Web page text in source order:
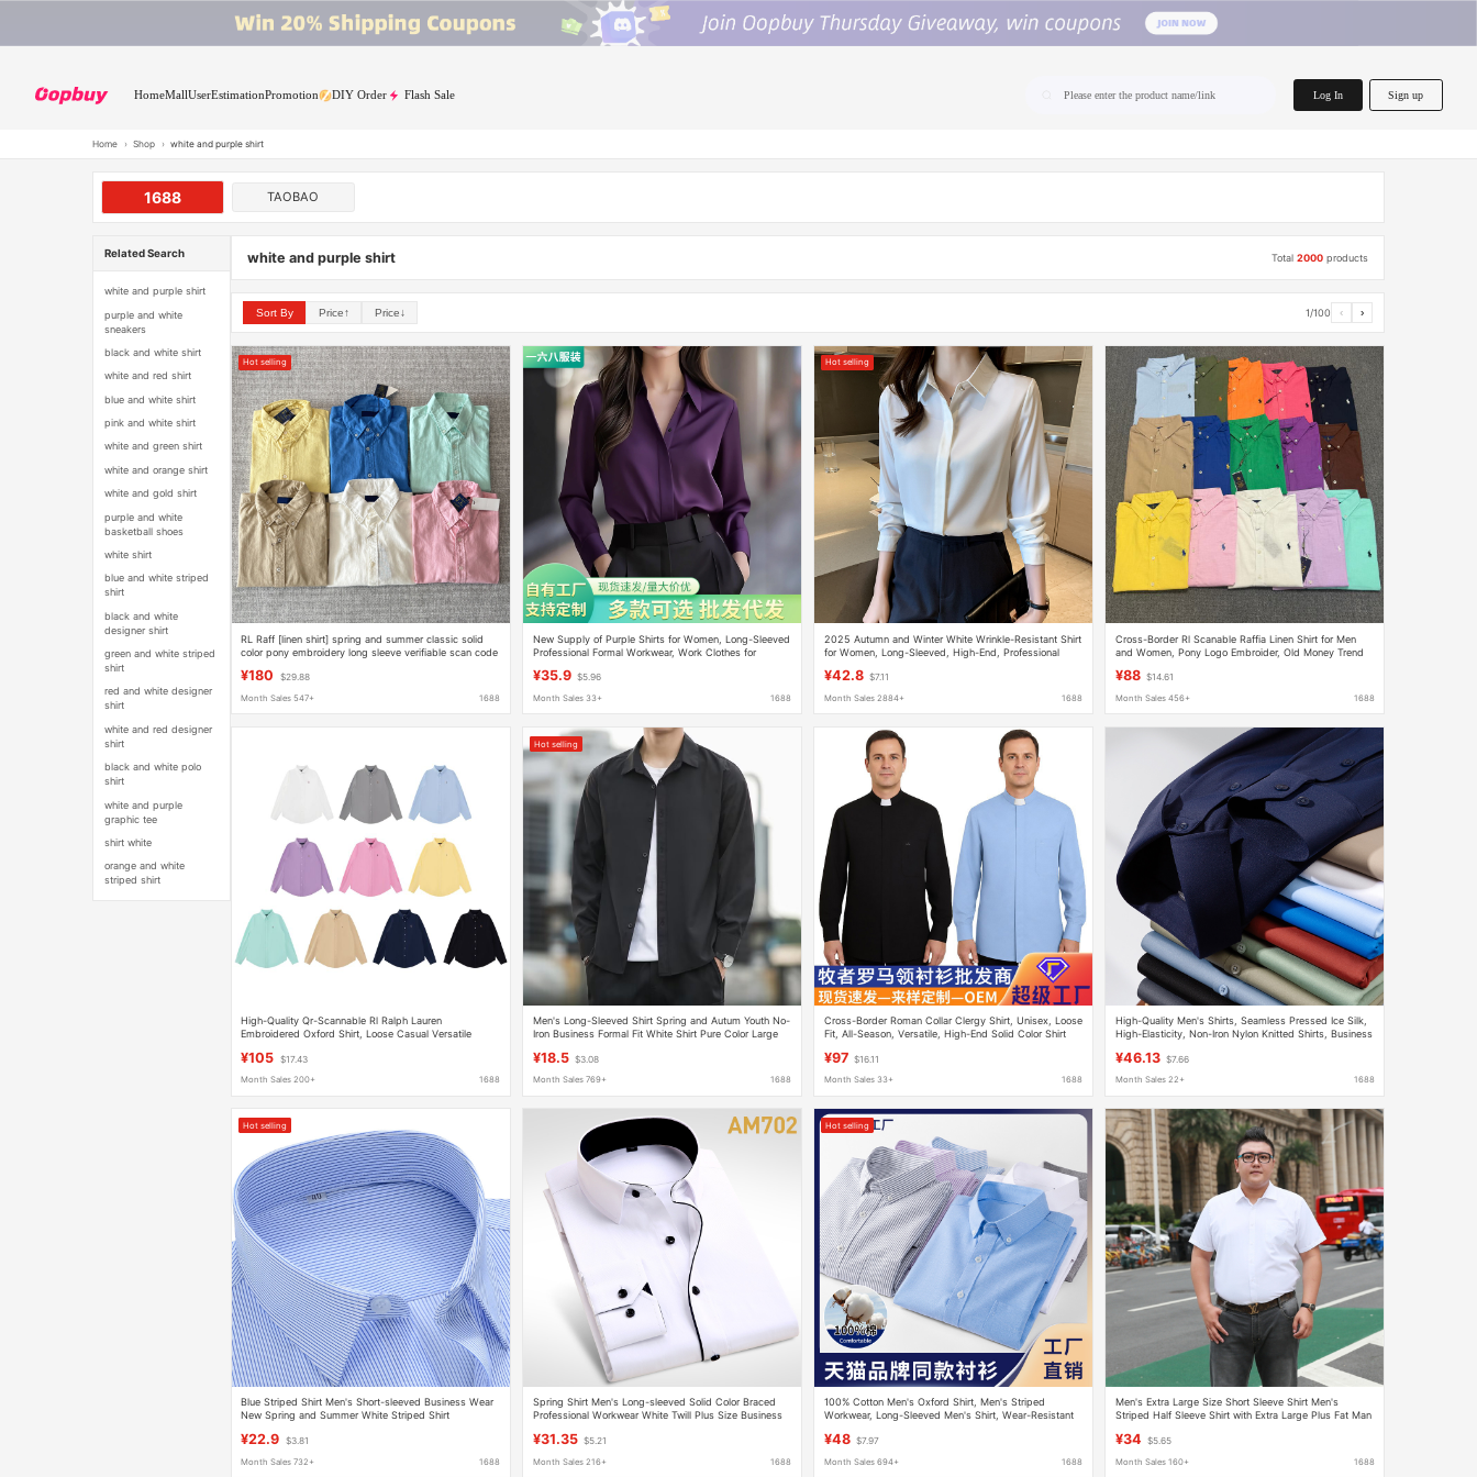
HomeMallUserEstimationPromotion DIY Order Flash Sale Please enter the product name/link Log In Sign up
Home › Shop › white and purple shirt
1688 TAOBAO
Related Search
white and purple shirt
purple and white
sneakers
black and white shirt
white and red shirt
blue and white shirt
pink and white shirt
white and green shirt
white and orange shirt
white and gold shirt
purple and white
basketball shoes
white shirt
blue and white striped
shirt
black and white
designer shirt
green and white striped
shirt
red and white designer
shirt
white and red designer
shirt
black and white polo
shirt
white and purple
graphic tee
shirt white
orange and white
striped shirt
white and purple shirt Total2000 products
Sort By Price↑ Price↓ 1/100 ‹ ›
Hot selling
RL Raff [linen shirt] spring and summer classic solid
color pony embroidery long sleeve verifiable scan code
¥180 $29.88
Month Sales 547+ 1688
New Supply of Purple Shirts for Women, Long-Sleeved
Professional Formal Workwear, Work Clothes for
¥35.9 $5.96
Month Sales 33+ 1688
Hot selling
2025 Autumn and Winter White Wrinkle-Resistant Shirt
for Women, Long-Sleeved, High-End, Professional
¥42.8 $7.11
Month Sales 2884+ 1688
Cross-Border Rl Scanable Raffia Linen Shirt for Men
and Women, Pony Logo Embroider, Old Money Trend
¥88 $14.61
Month Sales 456+ 1688
High-Quality Qr-Scannable Rl Ralph Lauren
Embroidered Oxford Shirt, Loose Casual Versatile
¥105 $17.43
Month Sales 200+ 1688
Hot selling
Men's Long-Sleeved Shirt Spring and Autum Youth No-
Iron Business Formal Fit White Shirt Pure Color Large
¥18.5 $3.08
Month Sales 769+ 1688
Cross-Border Roman Collar Clergy Shirt, Unisex, Loose
Fit, All-Season, Versatile, High-End Solid Color Shirt
¥97 $16.11
Month Sales 33+ 1688
High-Quality Men's Shirts, Seamless Pressed Ice Silk,
High-Elasticity, Non-Iron Nylon Knitted Shirts, Business
¥46.13 $7.66
Month Sales 22+ 1688
Hot selling
Blue Striped Shirt Men's Short-sleeved Business Wear
New Spring and Summer White Striped Shirt
¥22.9 $3.81
Month Sales 732+ 1688
Spring Shirt Men's Long-sleeved Solid Color Braced
Professional Workwear White Twill Plus Size Business
¥31.35 $5.21
Month Sales 216+ 1688
Hot selling
100% Cotton Men's Oxford Shirt, Men's Striped
Workwear, Long-Sleeved Men's Shirt, Wear-Resistant
¥48 $7.97
Month Sales 694+ 1688
Men's Extra Large Size Short Sleeve Shirt Men's
Striped Half Sleeve Shirt with Extra Large Plus Fat Man
¥34 $5.65
Month Sales 160+ 1688